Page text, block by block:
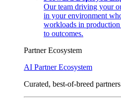
Our team driving your
in your environment
workloads in
to outcomes.
Partner Ecosystem
AI Partner Ecosystem
Curated, best-of-breed